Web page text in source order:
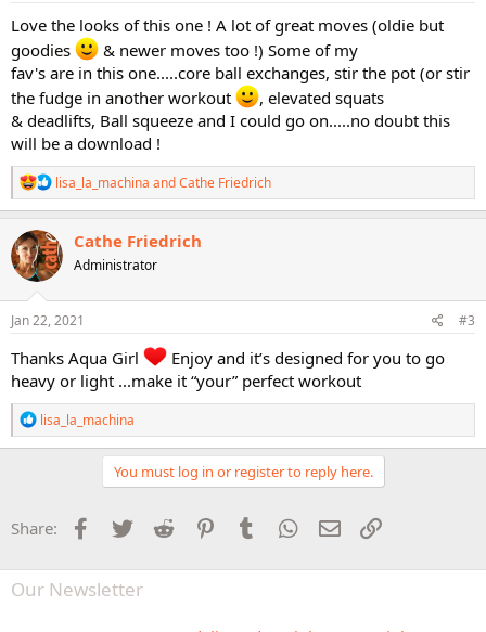
Love the looks of this one ! A lot of great moves (oldie but
goodies
& newer moves too !) Some of my
fav's are in this one.....core ball exchanges, stir the pot (or stir
the fudge in another workout
, elevated squats
& deadlifts, Ball squeeze and I could go on.....no doubt this
will be a download !
R
e
a
t
i
n
s
lisa_la_machina andCathe Friedrich
Cathe Friedrich
Administrator
Jan 22, 2021 #3
Thanks Aqua Girl
Enjoy and it’s designed for you to go
heavy or light ...make it “your” perfect workout
R
e
a
o
n
:
lisa_la_machina
You must log in or register to reply here.
Share: Facebook
Twitter Reddit PinterestTumblr WhatsApp
Email
Our Newsletter